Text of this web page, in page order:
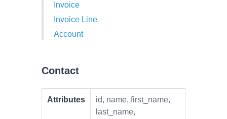
Invoice
Invoice Line
Account
Contact
Attributes
id, name, first_name,
last_name,